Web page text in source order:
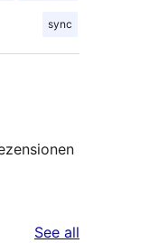
sync
See all